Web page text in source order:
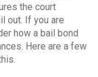
the court
out. If you are
how a bail bond
Here are a few